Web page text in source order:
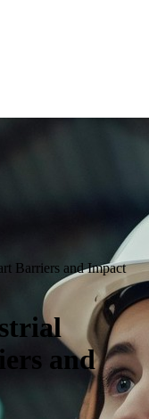
Barriers and Impact
and